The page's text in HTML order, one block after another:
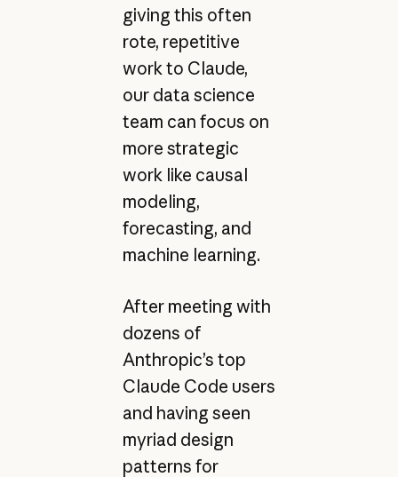
giving this often
rote, repetitive
work to Claude,
our data science
team can focus on
more strategic
work like causal
modeling,
forecasting, and
machine learning.
After meeting with
dozens of
Anthropic’s top
Claude Code users
and having seen
myriad design
patterns for